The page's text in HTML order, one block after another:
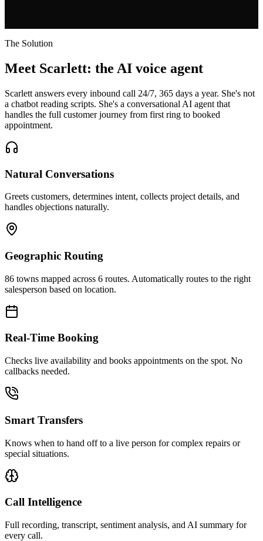
The Solution
Meet Scarlett: the AI voice agent
Scarlett answers every inbound call 24/7, 365 days a year. She's not
a chatbot reading scripts. She's a conversational AI agent that
handles the full customer journey from first ring to booked
appointment.
Natural Conversations
Greets customers, determines intent, collects project details, and
handles objections naturally.
Geographic Routing
86 towns mapped across 6 routes. Automatically routes to the right
salesperson based on location.
Real-Time Booking
Checks live availability and books appointments on the spot. No
callbacks needed.
Smart Transfers
Knows when to hand off to a live person for complex repairs or
special situations.
Call Intelligence
Full recording, transcript, sentiment analysis, and AI summary for
every call.